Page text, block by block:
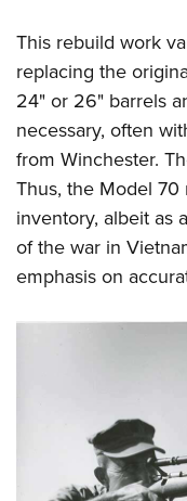
This rebuild work
replacing the
24" or 26" barrels
necessary, often
from Winchester.
Thus, the Model 70
inventory, albeit as
of the war in
emphasis on